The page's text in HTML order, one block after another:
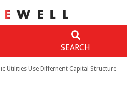
SEARCH
Utilities Use Differnent Capital Structure